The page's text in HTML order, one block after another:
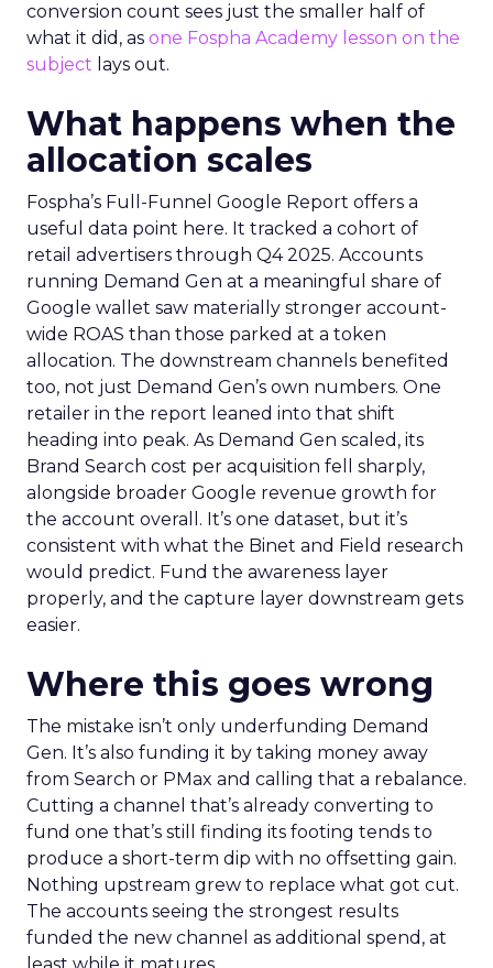
conversion count sees just the smaller half of
what it did, as one Fospha Academy lesson on the
subject lays out.
What happens when the
allocation scales
Fospha’s Full-Funnel Google Report offers a
useful data point here. It tracked a cohort of
retail advertisers through Q4 2025. Accounts
running Demand Gen at a meaningful share of
Google wallet saw materially stronger account-
wide ROAS than those parked at a token
allocation. The downstream channels benefited
too, not just Demand Gen’s own numbers. One
retailer in the report leaned into that shift
heading into peak. As Demand Gen scaled, its
Brand Search cost per acquisition fell sharply,
alongside broader Google revenue growth for
the account overall. It’s one dataset, but it’s
consistent with what the Binet and Field research
would predict. Fund the awareness layer
properly, and the capture layer downstream gets
easier.
Where this goes wrong
The mistake isn’t only underfunding Demand
Gen. It’s also funding it by taking money away
from Search or PMax and calling that a rebalance.
Cutting a channel that’s already converting to
fund one that’s still finding its footing tends to
produce a short-term dip with no offsetting gain.
Nothing upstream grew to replace what got cut.
The accounts seeing the strongest results
funded the new channel as additional spend, at